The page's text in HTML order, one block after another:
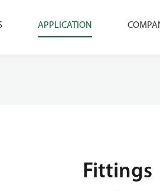
APPLICATION
Fittings